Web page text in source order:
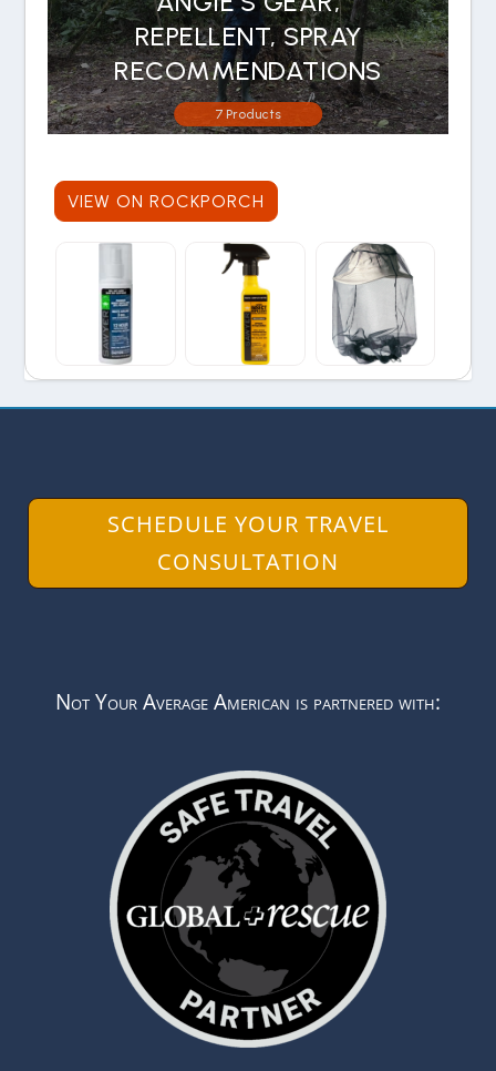
REPELLENT, SPRAY
RECOMMENDATIONS
7 Products
VIEW ON ROCKPORCH
SCHEDULE YOUR TRAVEL
CONSULTATION
Not Your Average American is partnered with: